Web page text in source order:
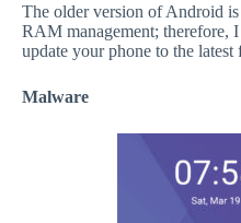
The older version of Android
RAM management; therefore,
update your phone to the latest
Malware